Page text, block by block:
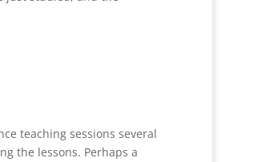
teaching sessions several
the lessons. Perhaps a